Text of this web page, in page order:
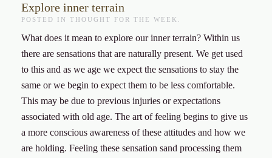
Explore inner terrain
POSTED IN THOUGHT FOR THE WEEK
What does it mean to explore our inner terrain? Within us
there are sensations that are naturally present. We get used
to this and as we age we expect the sensations to stay the
same or we begin to expect them to be less comfortable.
This may be due to previous injuries or expectations
associated with old age. The art of feeling begins to give us
a more conscious awareness of these attitudes and how we
are holding. Feeling these sensation sand processing them